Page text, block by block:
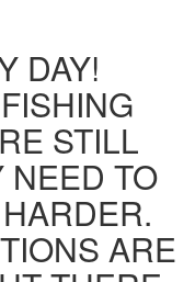
DAY!
STILL
NEED TO
ARE